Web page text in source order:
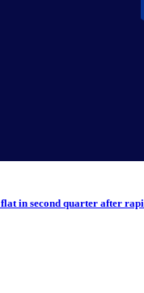
in second quarter after